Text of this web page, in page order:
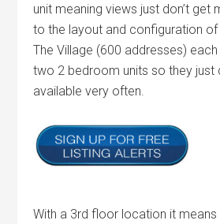
unit meaning views just don’t get
to the layout and configuration of
The Village (600 addresses)
two 2 bedroom units so they just
available very often.
With a 3rd floor location it means